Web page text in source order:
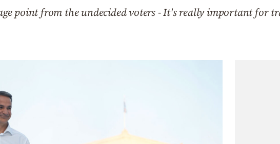
point from the undecided voters - It's really important for